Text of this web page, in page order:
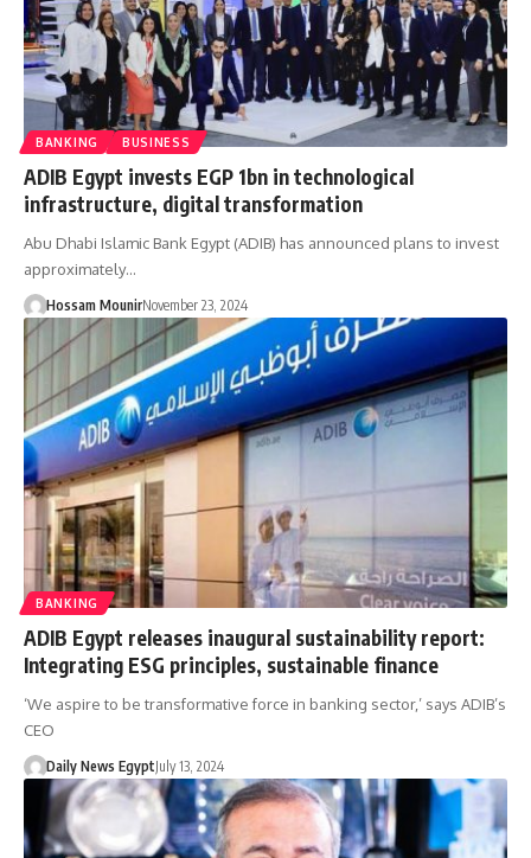
BANKING BUSINESS
ADIB Egypt invests EGP 1bn in technological
infrastructure, digital transformation
Abu Dhabi Islamic Bank Egypt (ADIB) has announced plans to invest
approximately…
Hossam MounirNovember 23, 2024
BANKING
ADIB Egypt releases inaugural sustainability report:
Integrating ESG principles, sustainable finance
‘We aspire to be transformative force in banking sector,’ says ADIB’s
CEO
Daily News EgyptJuly 13, 2024